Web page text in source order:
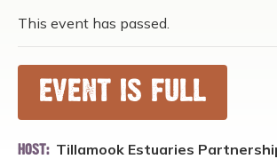
This event has passed.
EVENT IS FULL
HOST: Tillamook Estuaries